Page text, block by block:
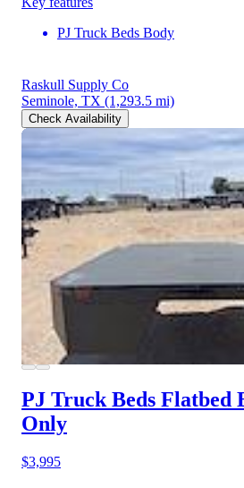
PJ Truck Beds Body
Raskull Supply Co
Seminole, TX (1,293.5 mi)
Check Availability
PJ Truck Beds Flatbed
Only
$3,995